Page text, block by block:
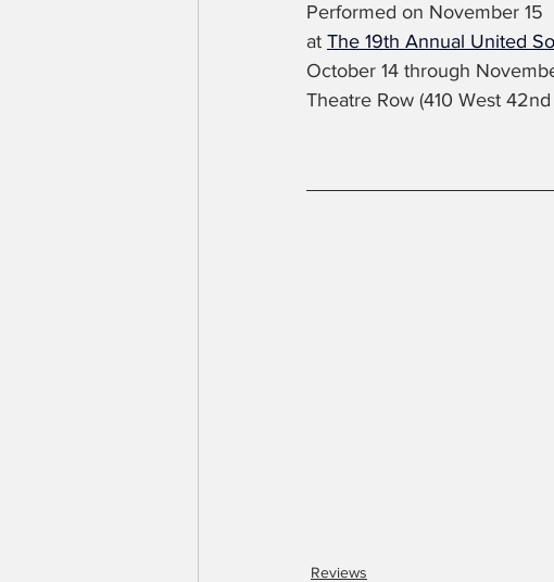
Performed on November 15
at The 19th Annual United
October 14 through
Theatre Row (410 West
Reviews